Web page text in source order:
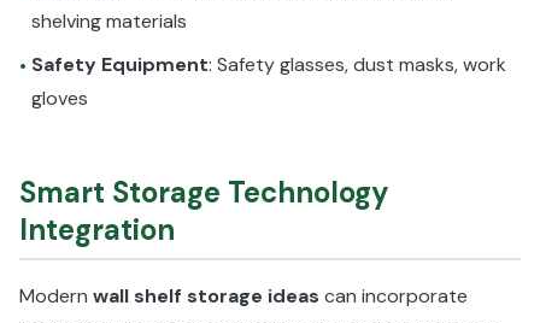
shelving materials
• Safety Equipment: Safety glasses, dust masks, work
gloves
Smart Storage Technology
Integration
Modern wall shelf storage ideas can incorporate